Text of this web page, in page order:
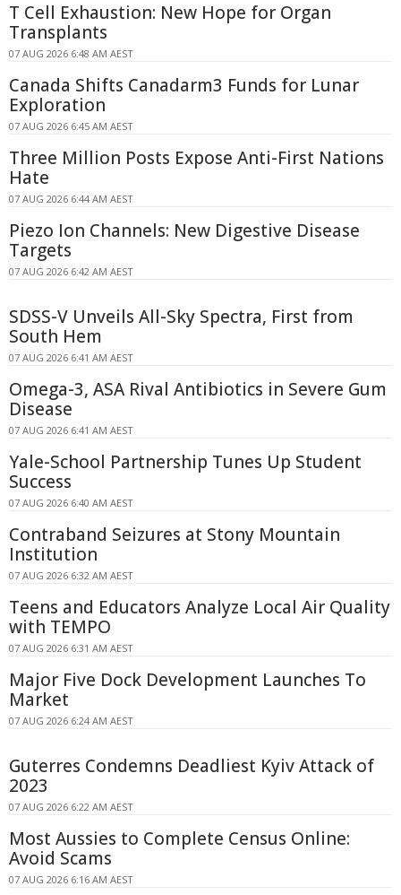
T Cell Exhaustion: New Hope for Organ
Transplants
07 AUG 2026 6:48 AM AEST
Canada Shifts Canadarm3 Funds for Lunar
Exploration
07 AUG 2026 6:45 AM AEST
Three Million Posts Expose Anti-First Nations
Hate
07 AUG 2026 6:44 AM AEST
Piezo Ion Channels: New Digestive Disease
Targets
07 AUG 2026 6:42 AM AEST
SDSS-V Unveils All-Sky Spectra, First from
South Hem
07 AUG 2026 6:41 AM AEST
Omega-3, ASA Rival Antibiotics in Severe Gum
Disease
07 AUG 2026 6:41 AM AEST
Yale-School Partnership Tunes Up Student
Success
07 AUG 2026 6:40 AM AEST
Contraband Seizures at Stony Mountain
Institution
07 AUG 2026 6:32 AM AEST
Teens and Educators Analyze Local Air Quality
with TEMPO
07 AUG 2026 6:31 AM AEST
Major Five Dock Development Launches To
Market
07 AUG 2026 6:24 AM AEST
Guterres Condemns Deadliest Kyiv Attack of
2023
07 AUG 2026 6:22 AM AEST
Most Aussies to Complete Census Online:
Avoid Scams
07 AUG 2026 6:16 AM AEST